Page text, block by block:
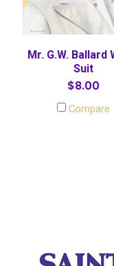
Mr. G.W. Ballard
Suit
$8.00
Compare